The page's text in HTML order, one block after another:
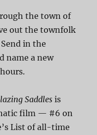
the town of
out the townfolk
in the
name a new
Saddles is
film — #6 on
List of all-time